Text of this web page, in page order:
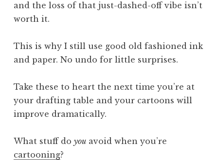
and the loss of that just-dashed-off vibe isn’t
worth it.
This is why I still use good old fashioned ink
and paper. No undo for little surprises.
Take these to heart the next time you’re at
your drafting table and your cartoons will
improve dramatically.
What stuff do you avoid when you’re
cartooning?